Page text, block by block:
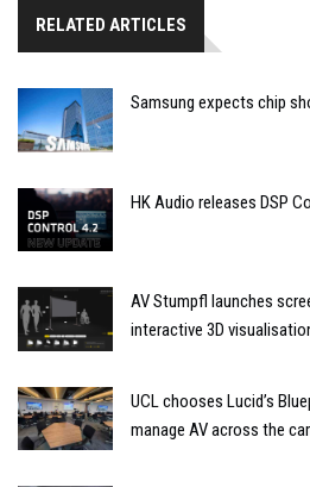
RELATED ARTICLES
Samsung expects chip
HK Audio releases DSP
AV Stumpfl launches
interactive 3D
UCL chooses Lucid’s
manage AV across the